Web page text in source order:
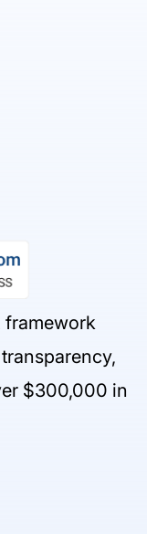
framework
$300,000 in